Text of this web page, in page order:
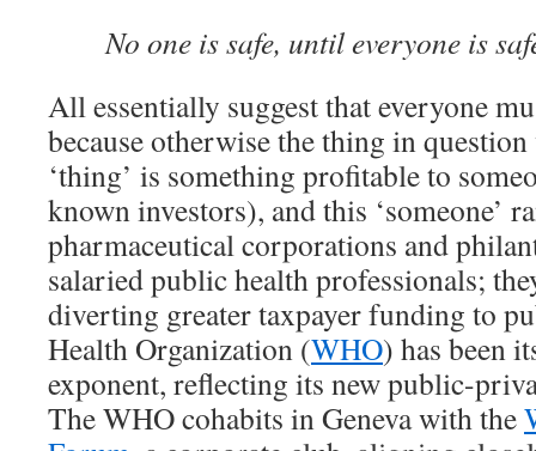
No one is safe, until everyone is
All essentially suggest that everyone
because otherwise the thing in
‘thing’ is something profitable to
known investors), and this ‘someone’
pharmaceutical corporations and
salaried public health professionals;
diverting greater taxpayer funding to
Health Organization (WHO) has been
exponent, reflecting its new public-
The WHO cohabits in Geneva with the